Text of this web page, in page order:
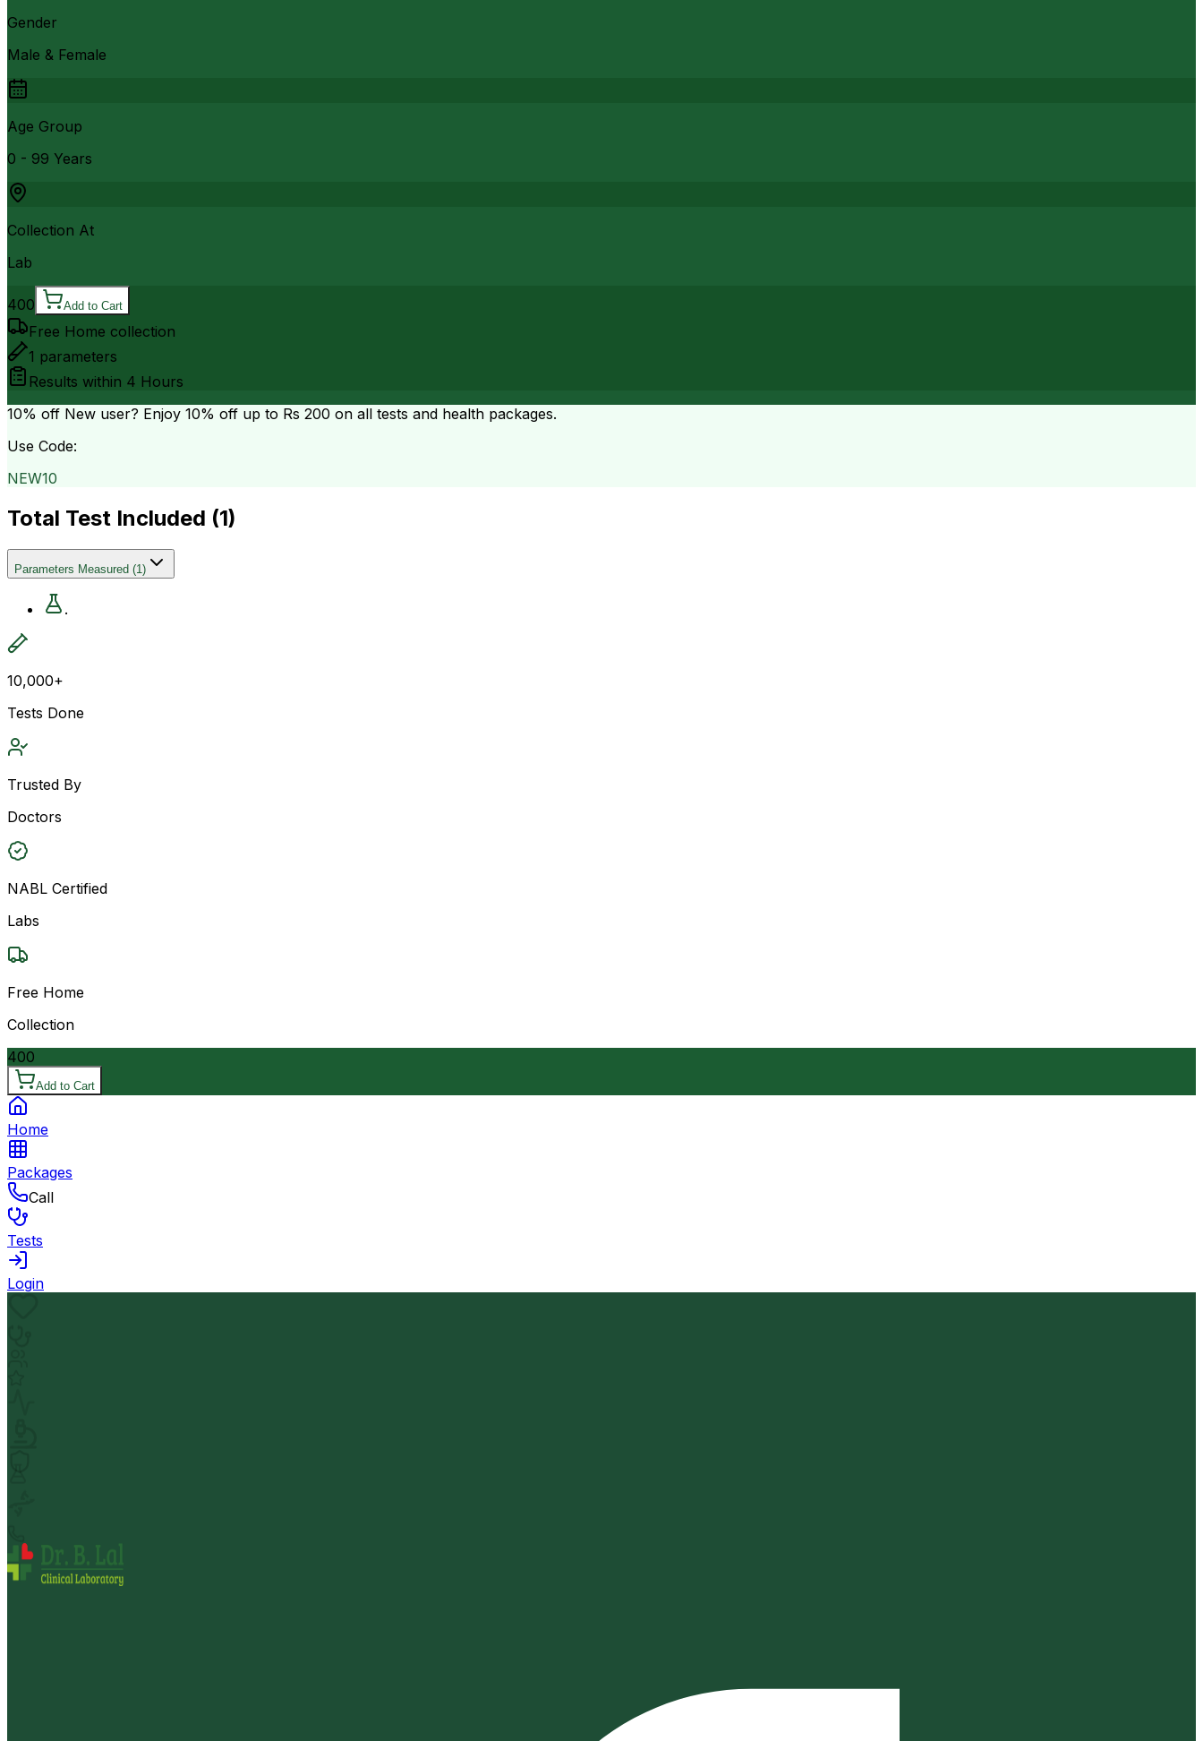
Gender
Male & Female
Age Group
0 - 99 Years
Collection At
Lab
400 Add to Cart
Free Home collection
1 parameters
Results within 4 Hours
10% off New user? Enjoy 10% off up to Rs 200 on all tests and health packages.
Use Code:
NEW10
Total Test Included (1)
Parameters Measured (1)
.
10,000+
Tests Done
Trusted By
Doctors
NABL Certified
Labs
Free Home
Collection
400
Add to Cart
Home
Packages
Call
Tests
Login